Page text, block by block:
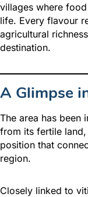
villages where
life. Every flavour
agricultural
destination.
A Glimpse
The area has been
from its fertile
position that
region.
Closely linked to